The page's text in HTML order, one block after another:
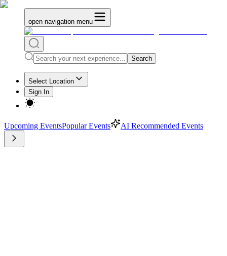
open navigation menu
Search
Select Location
Sign In
Upcoming EventsPopular Events AI Recommended Events